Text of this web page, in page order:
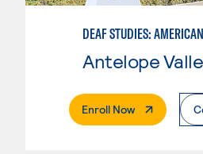
Enroll Now. External